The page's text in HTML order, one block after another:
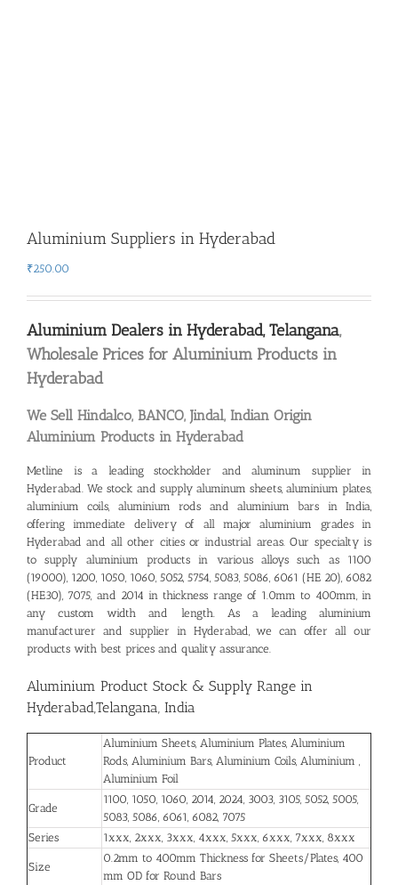
Aluminium Suppliers in Hyderabad
₹250.00
Aluminium Dealers in Hyderabad, Telangana,
Wholesale Prices for Aluminium Products in
Hyderabad
We Sell Hindalco, BANCO, Jindal, Indian Origin
Aluminium Products in Hyderabad
Metline is a leading stockholder and aluminum supplier in
Hyderabad. We stock and supply aluminum sheets, aluminium plates,
aluminium coils, aluminium rods and aluminium bars in India,
offering immediate delivery of all major aluminium grades in
Hyderabad and all other cities or industrial areas. Our specialty is
to supply aluminium products in various alloys such as 1100
(19000), 1200, 1050, 1060, 5052, 5754, 5083, 5086, 6061 (HE 20), 6082
(HE30), 7075, and 2014 in thickness range of 1.0mm to 400mm, in
any custom width and length. As a leading aluminium
manufacturer and supplier in Hyderabad, we can offer all our
products with best prices and quality assurance.
Aluminium Product Stock & Supply Range in
Hyderabad,Telangana, India
Product
Aluminium Sheets, Aluminium Plates, Aluminium
Rods, Aluminium Bars, Aluminium Coils, Aluminium ,
Aluminium Foil
Grade
1100, 1050, 1060, 2014, 2024, 3003, 3105, 5052, 5005,
5083, 5086, 6061, 6082, 7075
Series
1xxx, 2xxx, 3xxx, 4xxx, 5xxx, 6xxx, 7xxx, 8xxx
Size
0.2mm to 400mm Thickness for Sheets/Plates, 400
mm OD for Round Bars